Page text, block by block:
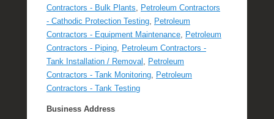
Contractors - Bulk Plants, Petroleum Contractors
- Cathodic Protection Testing, Petroleum
Contractors - Equipment Maintenance, Petroleum
Contractors - Piping, Petroleum Contractors -
Tank Installation / Removal , Petroleum
Contractors - Tank Monitoring, Petroleum
Contractors - Tank Testing
Business Address